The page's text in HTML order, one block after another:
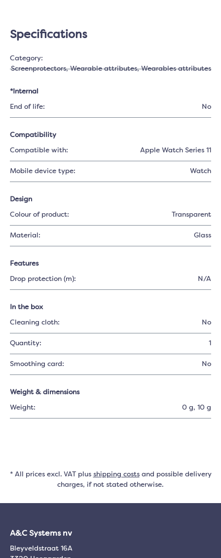
Specifications
Category:
Screenprotectors, Wearable attributes, Wearables attributes
*Internal
End of life: No
Compatibility
Compatible with: Apple Watch Series 11
Mobile device type: Watch
Design
Colour of product: Transparent
Material: Glass
Features
Drop protection (m): N/A
In the box
Cleaning cloth: No
Quantity: 1
Smoothing card: No
Weight & dimensions
Weight: 0 g, 10 g
* All prices excl. VAT plus shipping costsand possible delivery
charges, if not stated otherwise.
A&C Systems nv
Bleyveldstraat 16A